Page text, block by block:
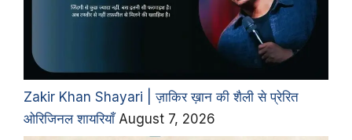
Zakir Khan Shayari | ज़ाकिर ख़ान की शैली से प्रेरित
ओरिजिनल शायरियाँ August 7, 2026